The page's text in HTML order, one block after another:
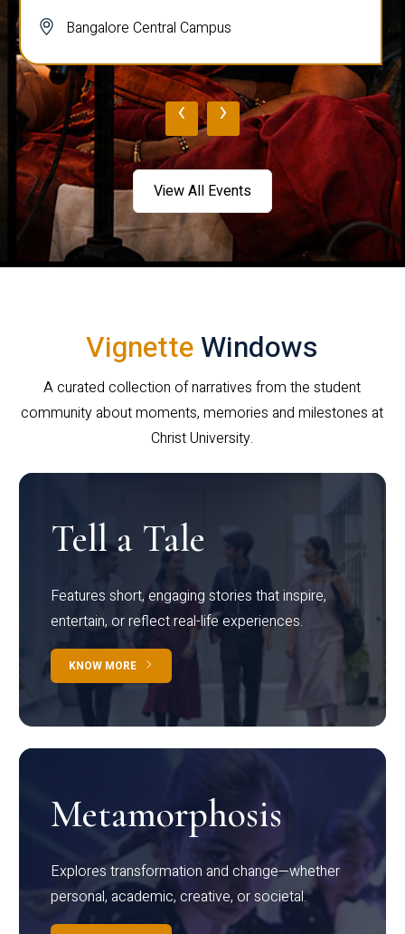
Bangalore Central Campus
‹ ›
View All Events
VignetteWindows
A curated collection of narratives from the student
community about moments, memories and milestones at
Christ University.
Tell a Tale
Features short, engaging stories that inspire,
entertain, or reflect real-life experiences.
KNOW MORE
Metamorphosis
Explores transformation and change—whether
personal, academic, creative, or societal.